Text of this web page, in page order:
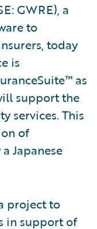
GWRE), a
to
today
is
as
support the
services. This
of
Japanese
project to
in support of